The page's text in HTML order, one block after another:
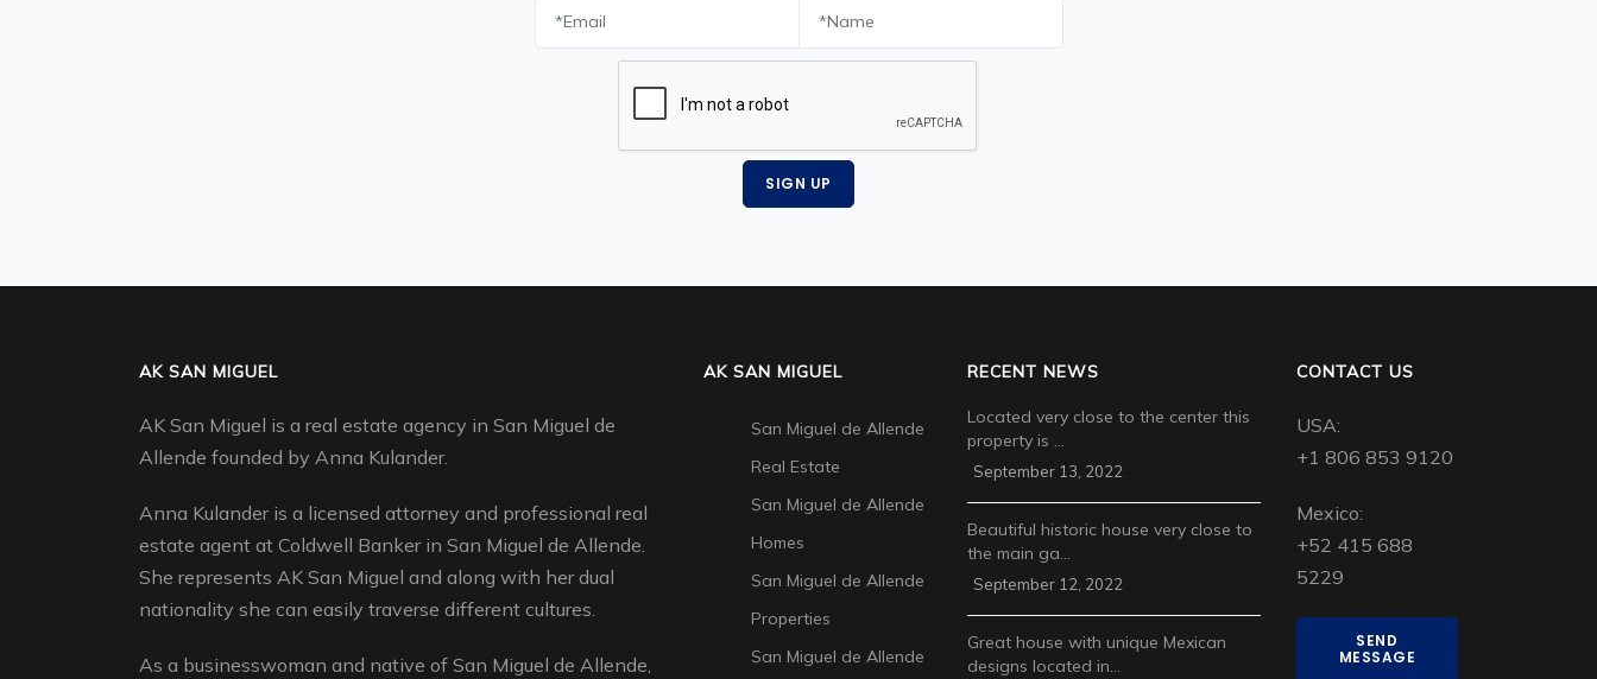
SIGN UP
AK SAN MIGUEL
AK San Miguel is a real estate agency in San Miguel de
Allende founded by Anna Kulander.
Anna Kulander is a licensed attorney and professional real
estate agent at Coldwell Banker in San Miguel de Allende.
She represents AK San Miguel and along with her dual
nationality she can easily traverse different cultures.
As a businesswoman and native of San Miguel de Allende,
AK SAN MIGUEL
San Miguel de Allende
Real Estate
San Miguel de Allende
Homes
San Miguel de Allende
Properties
San Miguel de Allende
RECENT NEWS
Located very close to the center this
property is …
September 13, 2022
Beautiful historic house very close to
the main ga…
September 12, 2022
Great house with unique Mexican
designs located in…
CONTACT US
USA:
+1 806 853 9120
Mexico:
+52 415 688
5229
SEND
MESSAGE